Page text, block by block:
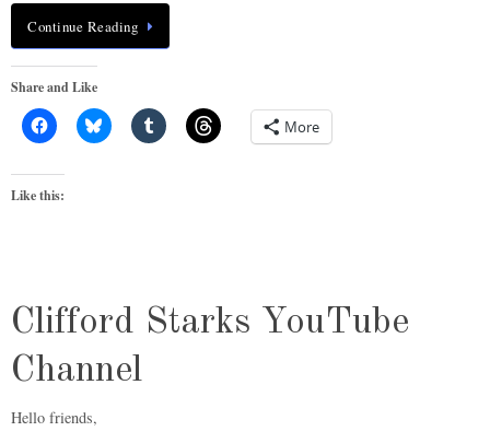
Continue Reading
Share and Like
More
Like this:
Clifford Starks YouTube
Channel
Hello friends,